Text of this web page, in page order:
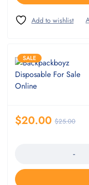
SALE
$25.00
$20.00